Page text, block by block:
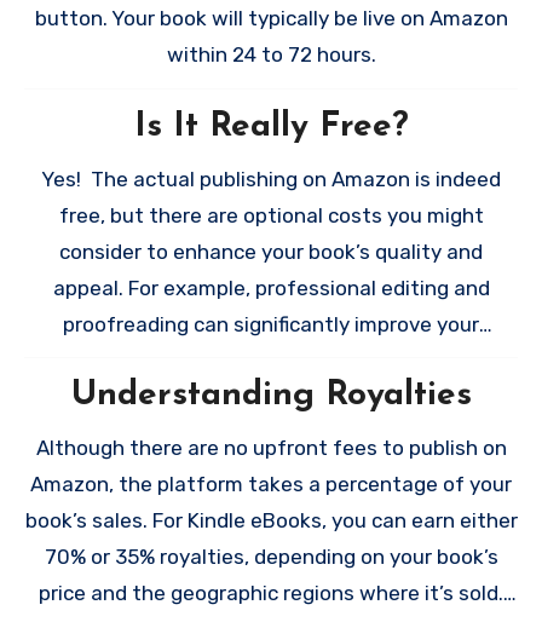
button. Your book will typically be live on Amazon
within 24 to 72 hours.
Is It Really Free?
Yes! The actual publishing on Amazon is indeed
free, but there are optional costs you might
consider to enhance your book’s quality and
appeal. For example, professional editing and
proofreading can significantly improve your
attracts more readers. I know this is an article
Understanding Royalties
Although there are no upfront fees to publish on
Amazon, the platform takes a percentage of your
book’s sales. For Kindle eBooks, you can earn either
70% or 35% royalties, depending on your book’s
price and the geographic regions where it’s sold.